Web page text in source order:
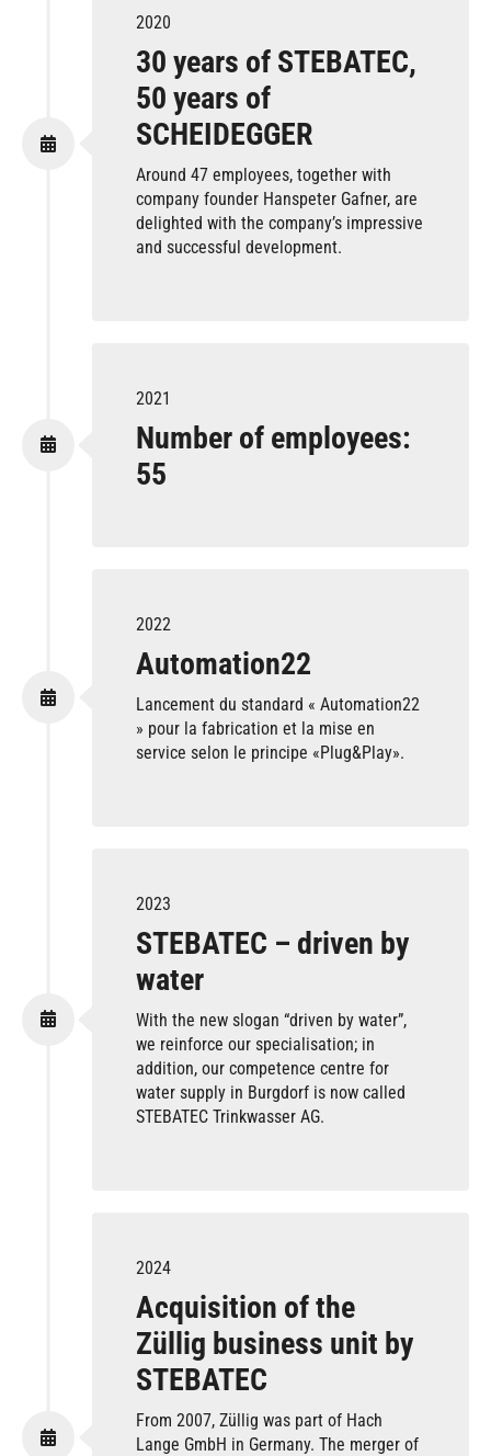
2020
30 years of STEBATEC,
50 years of
SCHEIDEGGER
Around 47 employees, together with
company founder Hanspeter Gafner, are
delighted with the company’s impressive
and successful development.
2021
Number of employees:
55
2022
Automation22
Lancement du standard « Automation22
» pour la fabrication et la mise en
service selon le principe «Plug&Play».
2023
STEBATEC – driven by
water
With the new slogan “driven by water”,
we reinforce our specialisation; in
addition, our competence centre for
water supply in Burgdorf is now called
STEBATEC Trinkwasser AG.
2024
Acquisition of the
Züllig business unit by
STEBATEC
From 2007, Züllig was part of Hach
Lange GmbH in Germany. The merger of